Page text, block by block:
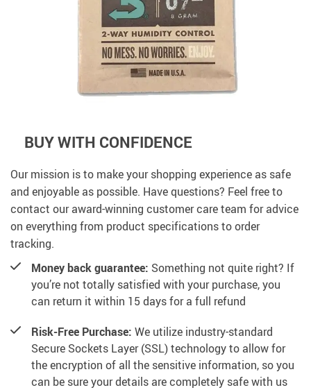
BUY WITH CONFIDENCE
Our mission is to make your shopping experience as safe
and enjoyable as possible. Have questions? Feel free to
contact our award-winning customer care team for advice
on everything from product specifications to order
tracking.
Money back guarantee: Something not quite right? If
you’re not totally satisfied with your purchase, you
can return it within 15 days for a full refund
Risk-Free Purchase: We utilize industry-standard
Secure Sockets Layer (SSL) technology to allow for
the encryption of all the sensitive information, so you
can be sure your details are completely safe with us